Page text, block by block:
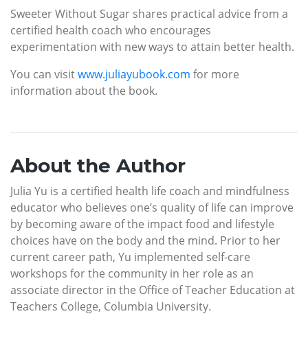
Sweeter Without Sugar shares practical advice from a
certified health coach who encourages
experimentation with new ways to attain better health.
You can visitwww.juliayubook.com for more
information about the book.
About the Author
Julia Yu is a certified health life coach and mindfulness
educator who believes one’s quality of life can improve
by becoming aware of the impact food and lifestyle
choices have on the body and the mind. Prior to her
current career path, Yu implemented self-care
workshops for the community in her role as an
associate director in the Office of Teacher Education at
Teachers College, Columbia University.